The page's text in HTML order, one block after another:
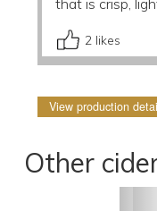
that is crisp,
2 likes
View production
Other